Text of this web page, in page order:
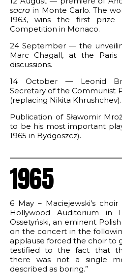
sacra in Monte Carlo. The
1963, wins the first prize
Competition in Monaco.
24 September — the
Marc Chagall, at the Paris
discussions.
14 October — Leonid
Secretary of the Communist
(replacing Nikita Khrushchev).
Publication of Sławomir
to be his most important
1965 in Bydgoszcz).
1965
6 May – Maciejewski’s
Hollywood Auditorium in
Ossetyński, an eminent
on the concert in the
applause forced the choir to
testified to the fact that
there was not a single
described as boring.”